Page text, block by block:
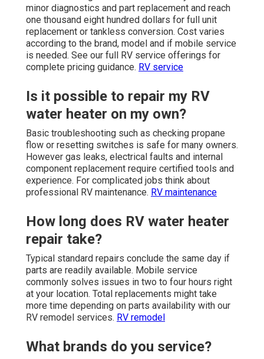
minor diagnostics and part replacement and reach
one thousand eight hundred dollars for full unit
replacement or tankless conversion. Cost varies
according to the brand, model and if mobile service
is needed. See our full RV service offerings for
complete pricing guidance. RV service
Is it possible to repair my RV
water heater on my own?
Basic troubleshooting such as checking propane
flow or resetting switches is safe for many owners.
However gas leaks, electrical faults and internal
component replacement require certified tools and
experience. For complicated jobs think about
professional RV maintenance. RV maintenance
How long does RV water heater
repair take?
Typical standard repairs conclude the same day if
parts are readily available. Mobile service
commonly solves issues in two to four hours right
at your location. Total replacements might take
more time depending on parts availability with our
RV remodel services. RV remodel
What brands do you service?